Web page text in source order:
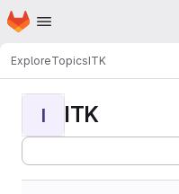
Skip to main content
Homepage
ExploreTopicsITK
I ITK